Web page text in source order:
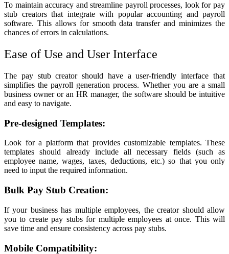
To maintain accuracy and streamline payroll processes, look for pay
stub creators that integrate with popular accounting and payroll
software. This allows for smooth data transfer and minimizes the
chances of errors in calculations.
Ease of Use and User Interface
The pay stub creator should have a user-friendly interface that
simplifies the payroll generation process. Whether you are a small
business owner or an HR manager, the software should be intuitive
and easy to navigate.
Pre-designed Templates:
Look for a platform that provides customizable templates. These
templates should already include all necessary fields (such as
employee name, wages, taxes, deductions, etc.) so that you only
need to input the required information.
Bulk Pay Stub Creation:
If your business has multiple employees, the creator should allow
you to create pay stubs for multiple employees at once. This will
save time and ensure consistency across pay stubs.
Mobile Compatibility: